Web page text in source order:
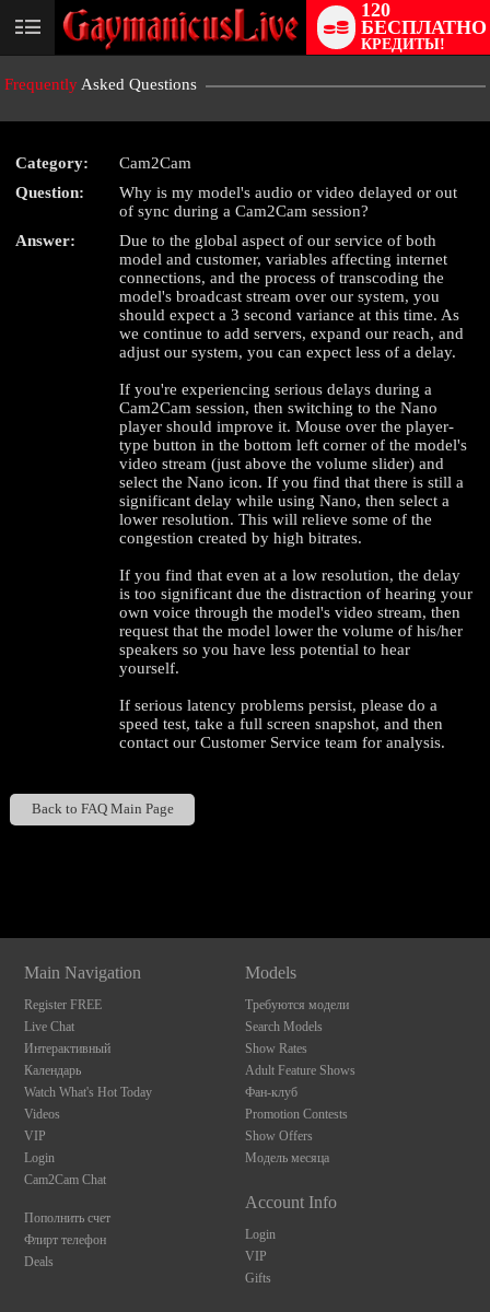
User
120
БЕСПЛАТНО
КРЕДИТЫ!
Frequently Asked Questions
Category:
Cam2Cam
Question:
Why is my model's audio or video delayed or out
of sync during a Cam2Cam session?
Answer:
Due to the global aspect of our service of both
model and customer, variables affecting internet
connections, and the process of transcoding the
model's broadcast stream over our system, you
should expect a 3 second variance at this time. As
we continue to add servers, expand our reach, and
adjust our system, you can expect less of a delay.
If you're experiencing serious delays during a
Cam2Cam session, then switching to the Nano
player should improve it. Mouse over the player-
type button in the bottom left corner of the model's
video stream (just above the volume slider) and
select the Nano icon. If you find that there is still a
significant delay while using Nano, then select a
lower resolution. This will relieve some of the
congestion created by high bitrates.
If you find that even at a low resolution, the delay
is too significant due the distraction of hearing your
own voice through the model's video stream, then
request that the model lower the volume of his/her
speakers so you have less potential to hear
yourself.
If serious latency problems persist, please do a
speed test, take a full screen snapshot, and then
contact our Customer Service team for analysis.
Back to FAQ Main Page
Main Navigation
Register FREE
Live Chat
Интерактивный
Календарь
Watch What's Hot Today
Videos
VIP
Login
Cam2Cam Chat
Пополнить счет
Флирт телефон
Deals
Models
Требуются модели
Search Models
Show Rates
Adult Feature Shows
Фан-клуб
Promotion Contests
Show Offers
Модель месяца
Account Info
Login
VIP
Gifts
LIMITED TIME OFFER!
120
F
R
E
E
C
R
E
DI
T
S